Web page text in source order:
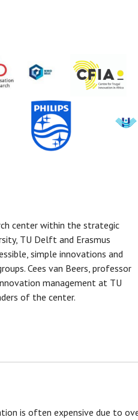
center within the strategic
TU Delft and Erasmus
simple innovations and
Cees van Beers, professor
management at TU
of the center.
is often expensive due to